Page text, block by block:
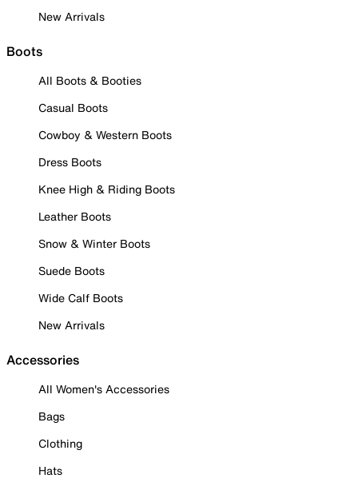
New Arrivals
Boots
All Boots & Booties
Casual Boots
Cowboy & Western Boots
Dress Boots
Knee High & Riding Boots
Leather Boots
Snow & Winter Boots
Suede Boots
Wide Calf Boots
New Arrivals
Accessories
All Women's Accessories
Bags
Clothing
Hats